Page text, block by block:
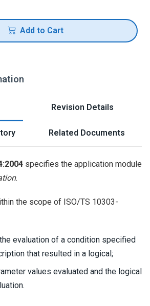
Add to Cart
Revision Details
Related Documents
specifies the application module
.
the scope of ISO/TS 10303-
evaluation of a condition specified
that resulted in a logical;
values evaluated and the logical